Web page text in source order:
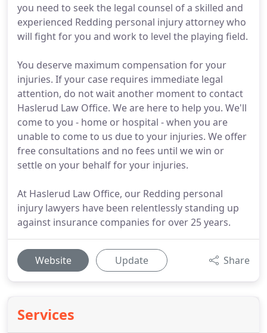
you need to seek the legal counsel of a skilled and
experienced Redding personal injury attorney who
will fight for you and work to level the playing field.
You deserve maximum compensation for your
injuries. If your case requires immediate legal
attention, do not wait another moment to contact
Haslerud Law Office. We are here to help you. We'll
come to you - home or hospital - when you are
unable to come to us due to your injuries. We offer
free consultations and no fees until we win or
settle on your behalf for your injuries.
At Haslerud Law Office, our Redding personal
injury lawyers have been relentlessly standing up
against insurance companies for over 25 years.
Website Update Share
Services